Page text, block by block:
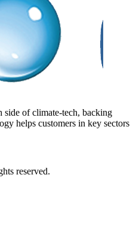
side of climate-tech, backing
helps customers in key sectors
reserved.